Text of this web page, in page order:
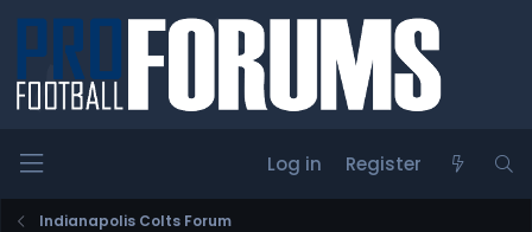
Log in Register
Indianapolis Colts Forum